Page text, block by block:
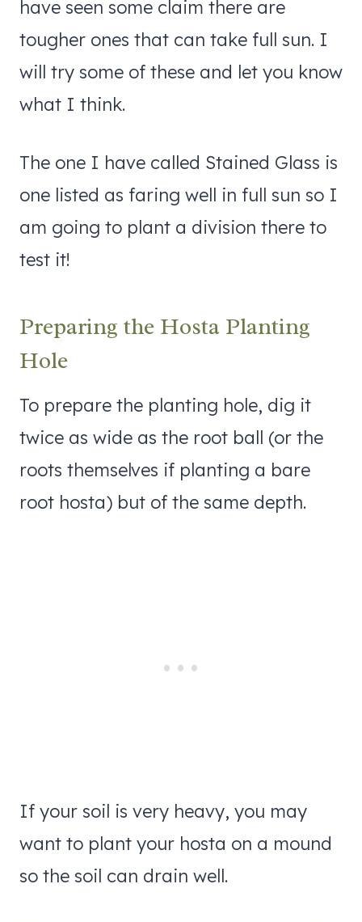
have seen some claim there are
tougher ones that can take full sun. I
will try some of these and let you know
what I think.
The one I have called Stained Glass is
one listed as faring well in full sun so I
am going to plant a division there to
test it!
Preparing the Hosta Planting
Hole
To prepare the planting hole, dig it
twice as wide as the root ball (or the
roots themselves if planting a bare
root hosta) but of the same depth.
If your soil is very heavy, you may
want to plant your hosta on a mound
so the soil can drain well.